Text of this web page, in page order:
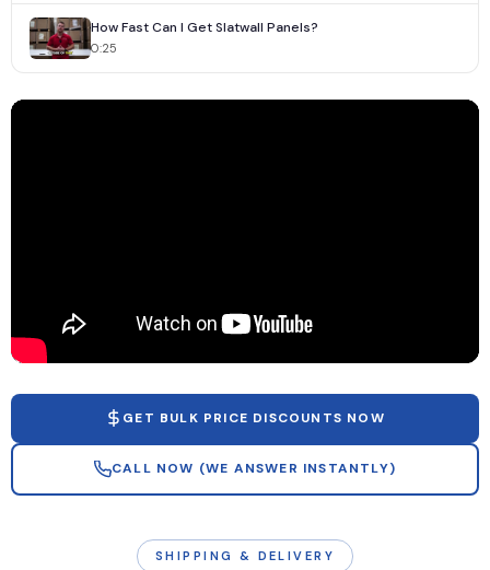
How Fast Can I Get Slatwall Panels?
0:25
GET BULK PRICE DISCOUNTS NOW
CALL NOW (WE ANSWER INSTANTLY)
SHIPPING & DELIVERY